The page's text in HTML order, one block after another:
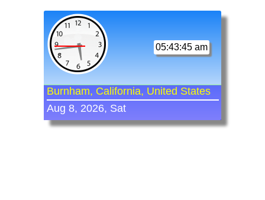
05:43:45 am
Burnham, California, United States
Aug 8, 2026, Sat